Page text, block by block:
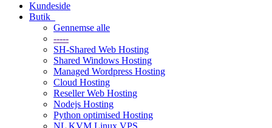
Kundeside
Butik
Gennemse alle
-----
SH-Shared Web Hosting
Shared Windows Hosting
Managed Wordpress Hosting
Cloud Hosting
Reseller Web Hosting
Nodejs Hosting
Python optimised Hosting
NL KVM Linux VPS